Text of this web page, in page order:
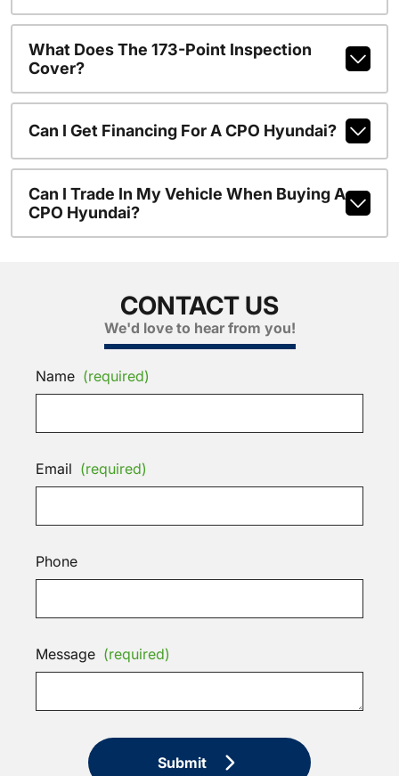
What Does The 173-Point Inspection
Cover?
Can I Get Financing For A CPO Hyundai?
Can I Trade In My Vehicle When Buying A
CPO Hyundai?
CONTACT US
We'd love to hear from you!
Name (required)
Email (required)
Phone
Message (required)
Submit